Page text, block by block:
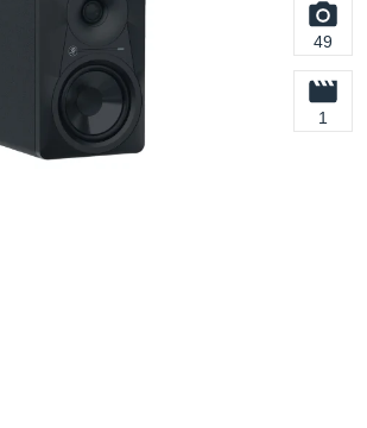
49
1